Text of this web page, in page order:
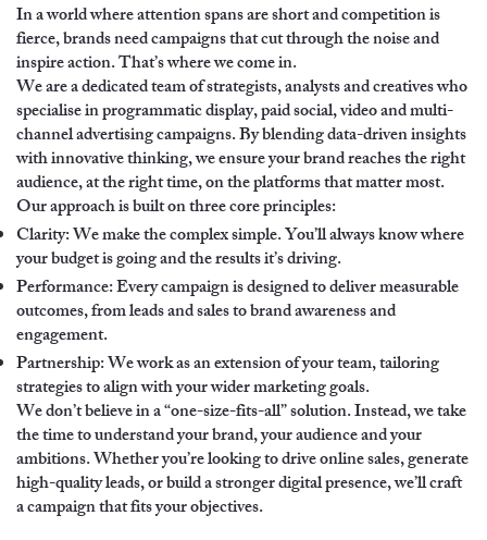
In a world where attention spans are short and competition is
fierce, brands need campaigns that cut through the noise and
inspire action. That’s where we come in.
We are a dedicated team of strategists, analysts and creatives who
specialise in programmatic display, paid social, video and multi-
channel advertising campaigns. By blending data-driven insights
with innovative thinking, we ensure your brand reaches the right
audience, at the right time, on the platforms that matter most.
Our approach is built on three core principles:
Clarity: We make the complex simple. You’ll always know where
your budget is going and the results it’s driving.
Performance: Every campaign is designed to deliver measurable
outcomes, from leads and sales to brand awareness and
engagement.
Partnership: We work as an extension of your team, tailoring
strategies to align with your wider marketing goals.
We don’t believe in a “one-size-fits-all” solution. Instead, we take
the time to understand your brand, your audience and your
ambitions. Whether you’re looking to drive online sales, generate
high-quality leads, or build a stronger digital presence, we’ll craft
a campaign that fits your objectives.